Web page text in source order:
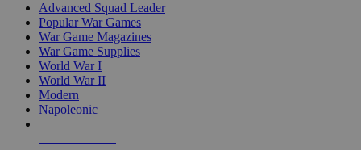
Advanced Squad Leader
Popular War Games
War Game Magazines
War Game Supplies
World War I
World War II
Modern
Napoleonic